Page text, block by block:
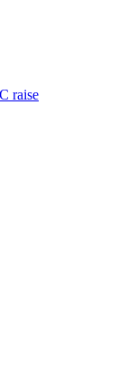
raise